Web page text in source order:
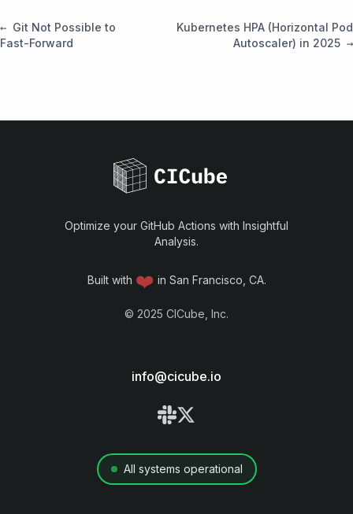
Git Not Possible to
Fast-Forward
Kubernetes HPA (Horizontal Pod
Autoscaler) in 2025
Optimize your GitHub Actions with Insightful
Analysis.
Built with ❤️ in San Francisco, CA.
© 2025 CICube, Inc.
info@cicube.io
All systems operational